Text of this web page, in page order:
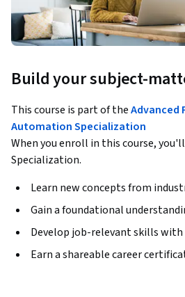
Build your subject-
This course is part of theAdvanced
Automation Specialization
When you enroll in this course,
Specialization.
Learn new concepts from
Gain a foundational
Develop job-relevant skills
Earn a shareable career